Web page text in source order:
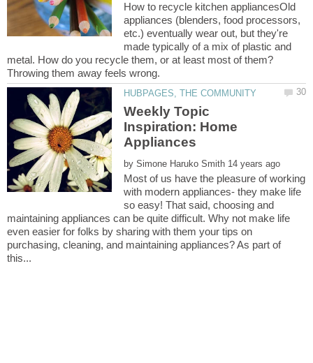
How to recycle kitchen appliancesOld
appliances (blenders, food processors,
etc.) eventually wear out, but they're
made typically of a mix of plastic and
metal. How do you recycle them, or at least most of them?
Weekly Topic
Inspiration: Home
by
Most of us have the pleasure of working
with modern appliances- they make life
so easy! That said, choosing and
maintaining appliances can be quite difficult. Why not make life
even easier for folks by sharing with them your tips on
purchasing, cleaning, and maintaining appliances? As part of